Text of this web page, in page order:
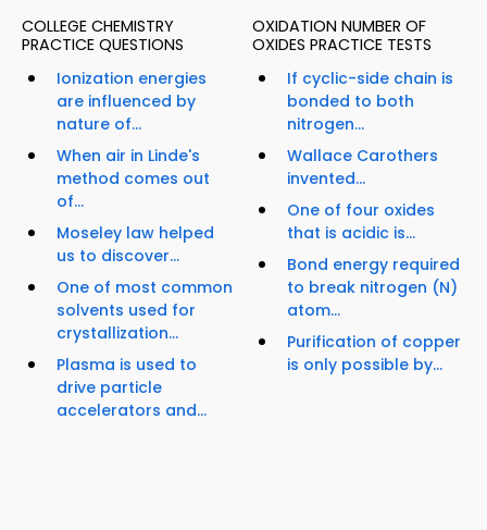
COLLEGE CHEMISTRY
PRACTICE QUESTIONS
Ionization energies
are influenced by
nature of...
When air in Linde's
method comes out
of...
Moseley law helped
us to discover...
One of most common
solvents used for
crystallization...
Plasma is used to
drive particle
accelerators and...
OXIDATION NUMBER OF
OXIDES PRACTICE TESTS
If cyclic-side chain is
bonded to both
nitrogen...
Wallace Carothers
invented...
One of four oxides
that is acidic is...
Bond energy required
to break nitrogen (N)
atom...
Purification of copper
is only possible by...